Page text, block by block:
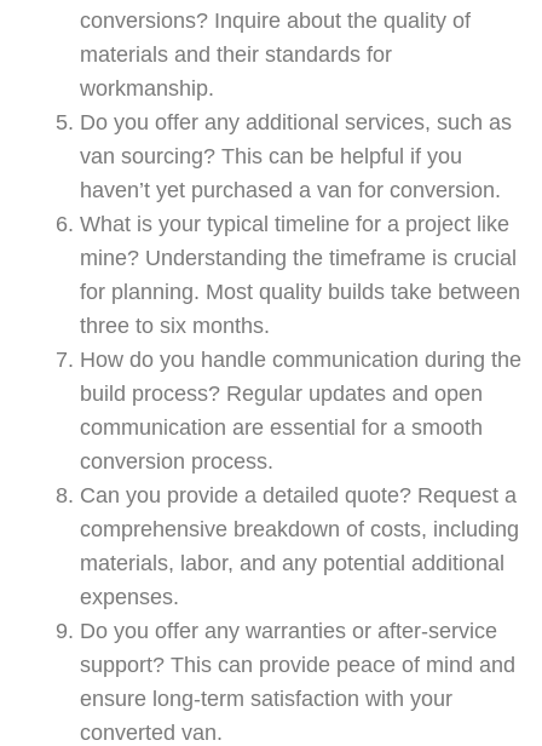
conversions? Inquire about the quality of
materials and their standards for
workmanship.
Do you offer any additional services, such as
van sourcing? This can be helpful if you
haven’t yet purchased a van for conversion.
What is your typical timeline for a project like
mine? Understanding the timeframe is crucial
for planning. Most quality builds take between
three to six months.
How do you handle communication during the
build process? Regular updates and open
communication are essential for a smooth
conversion process.
Can you provide a detailed quote? Request a
comprehensive breakdown of costs, including
materials, labor, and any potential additional
expenses.
Do you offer any warranties or after-service
support? This can provide peace of mind and
ensure long-term satisfaction with your
converted van.